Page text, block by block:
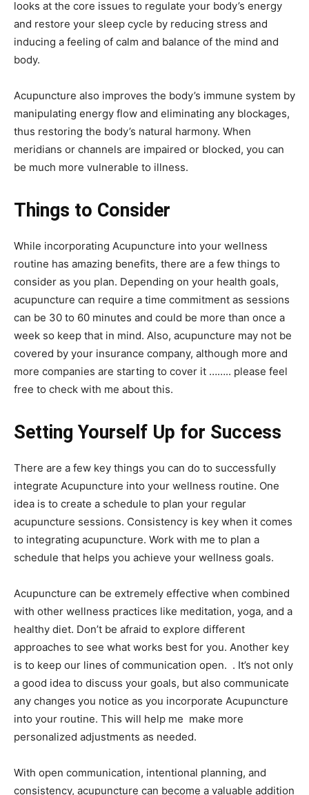
looks at the core issues to regulate your body’s energy
and restore your sleep cycle by reducing stress and
inducing a feeling of calm and balance of the mind and
body.
Acupuncture also improves the body’s immune system by
manipulating energy flow and eliminating any blockages,
thus restoring the body’s natural harmony. When
meridians or channels are impaired or blocked, you can
be much more vulnerable to illness.
Things to Consider
While incorporating Acupuncture into your wellness
routine has amazing benefits, there are a few things to
consider as you plan. Depending on your health goals,
acupuncture can require a time commitment as sessions
can be 30 to 60 minutes and could be more than once a
week so keep that in mind. Also, acupuncture may not be
covered by your insurance company, although more and
more companies are starting to cover it …….. please feel
free to check with me about this.
Setting Yourself Up for Success
There are a few key things you can do to successfully
integrate Acupuncture into your wellness routine. One
idea is to create a schedule to plan your regular
acupuncture sessions. Consistency is key when it comes
to integrating acupuncture. Work with me to plan a
schedule that helps you achieve your wellness goals.
Acupuncture can be extremely effective when combined
with other wellness practices like meditation, yoga, and a
healthy diet. Don’t be afraid to explore different
approaches to see what works best for you. Another key
is to keep our lines of communication open. . It’s not only
a good idea to discuss your goals, but also communicate
any changes you notice as you incorporate Acupuncture
into your routine. This will help me make more
personalized adjustments as needed.
With open communication, intentional planning, and
consistency, acupuncture can become a valuable addition